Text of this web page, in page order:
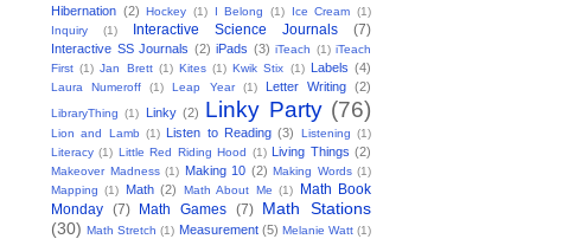
Hibernation (2) Hockey (1) I Belong (1) Ice Cream (1)
Inquiry
(1) Interactive Science Journals (7)
Interactive SS Journals (2) iPads (3) iTeach (1) iTeach
First (1) Jan Brett (1) Kites (1) Kwik Stix (1) Labels (4)
Laura Numeroff (1) Leap Year (1) Letter Writing (2)
LibraryThing (1) Linky (2) Linky Party (76)
Lion and Lamb (1) Listen to Reading (3) Listening (1)
Literacy (1) Little Red Riding Hood (1) Living Things (2)
Makeover Madness (1) Making 10 (2) Making Words (1)
Mapping (1) Math (2) Math About Me (1)
Math Book
Monday (7) Math Games (7) Math Stations
(30) Math Stretch (1) Measurement (5) Melanie Watt (1)